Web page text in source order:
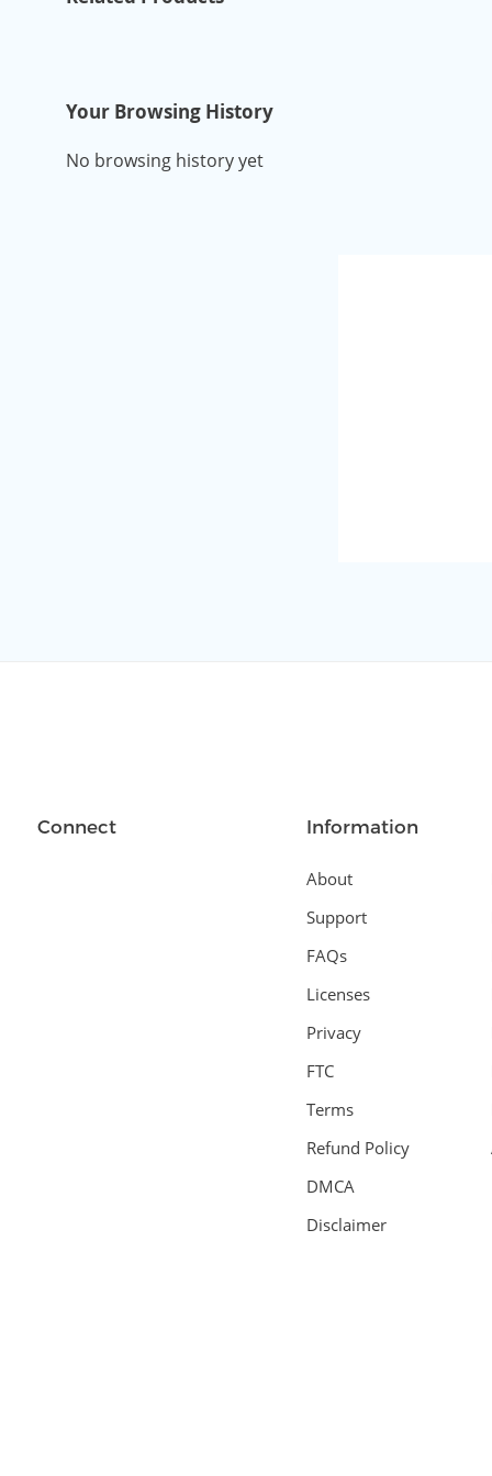
Your Browsing History
No browsing history yet
Connect Information
About
Support
FAQs
Licenses
Privacy
FTC
Terms
Refund Policy
DMCA
Disclaimer